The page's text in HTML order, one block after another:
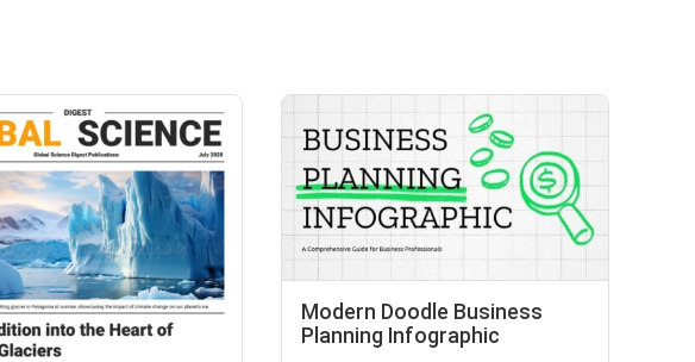
Modern Doodle Business
Planning Infographic